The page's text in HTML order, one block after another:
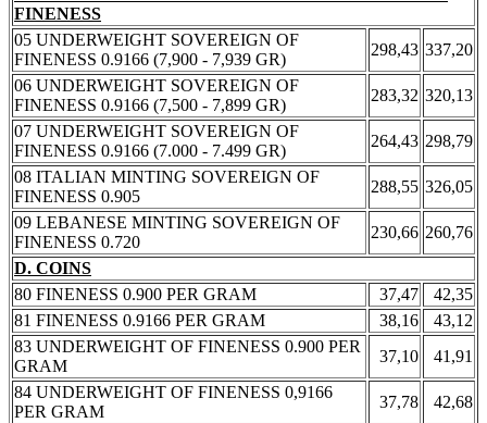
FINENESS
05 UNDERWEIGHT SOVEREIGN OF
FINENESS 0.9166 (7,900 - 7,939 GR)
298,43 337,20
06 UNDERWEIGHT SOVEREIGN OF
FINENESS 0.9166 (7,500 - 7,899 GR)
283,32 320,13
07 UNDERWEIGHT SOVEREIGN OF
FINENESS 0.9166 (7.000 - 7.499 GR)
264,43 298,79
08 ITALIAN MINTING SOVEREIGN OF
FINENESS 0.905
288,55 326,05
09 LEBANESE MINTING SOVEREIGN OF
FINENESS 0.720
230,66 260,76
D. COINS
80 FINENESS 0.900 PER GRAM
37,47
42,35
81 FINENESS 0.9166 PER GRAM
38,16
43,12
83 UNDERWEIGHT OF FINENESS 0.900 PER
GRAM
37,10
41,91
84 UNDERWEIGHT OF FINENESS 0,9166
PER GRAM
37,78
42,68